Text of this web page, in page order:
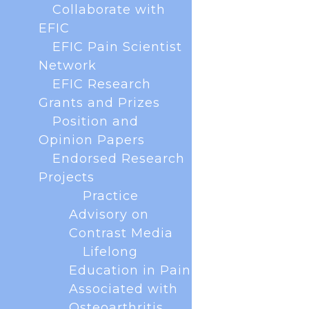
virtually. The forum brings together all key
European scientific societies and patients to
collaborate on scientific and...
With less than a year to go until the next EFIC
Collaborate with
EFIC
EFIC Pain Scientist
Network
EFIC Research
Grants and Prizes
Position and
Opinion Papers
Endorsed Research
Projects
Practice
Advisory on
Contrast Media
Lifelong
Education in Pain
Associated with